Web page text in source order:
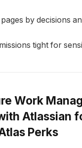
by decisions
tight for
Work
Atlassian
Perks